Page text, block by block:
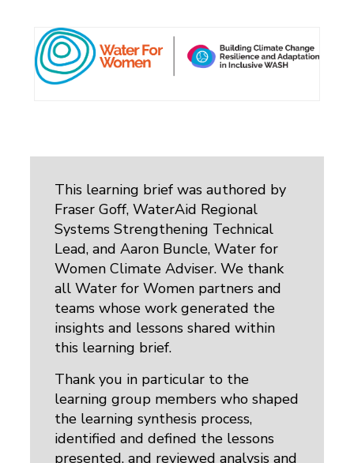
This learning brief was authored by
Fraser Goff, WaterAid Regional
Systems Strengthening Technical
Lead, and Aaron Buncle, Water for
Women Climate Adviser. We thank
all Water for Women partners and
teams whose work generated the
insights and lessons shared within
this learning brief.
Thank you in particular to the
learning group members who shaped
the learning synthesis process,
identified and defined the lessons
presented, and reviewed analysis and